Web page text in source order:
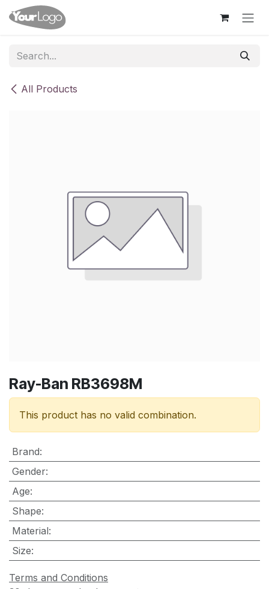
Skip to Content
All Products
Ray-Ban RB3698M
This product has no valid combination.
Brand:
Gender:
Age:
Shape:
Material:
Size:
Terms and Conditions